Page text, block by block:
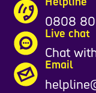
0808
Live chat
Chat
Email